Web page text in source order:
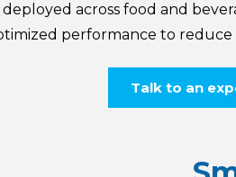
across food and
performance to
Talk to an